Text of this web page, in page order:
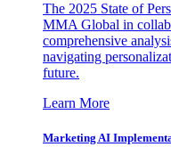
The 2025 State of
MMA Global in
comprehensive
navigating
future.
Learn More
Marketing AI